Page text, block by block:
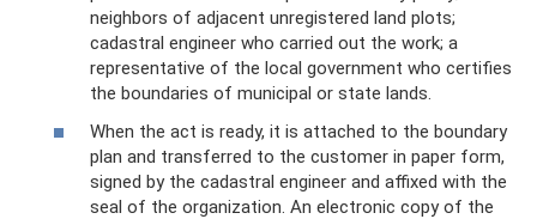
neighbors of adjacent unregistered land plots;
cadastral engineer who carried out the work; a
representative of the local government who certifies
the boundaries of municipal or state lands.
When the act is ready, it is attached to the boundary
plan and transferred to the customer in paper form,
signed by the cadastral engineer and affixed with the
seal of the organization. An electronic copy of the